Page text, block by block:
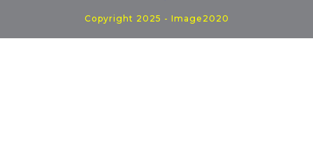
Copyright 2025 - Image2020